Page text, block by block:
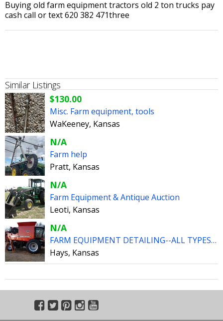
Buying old farm equipment tractors old 2 ton trucks pay
cash call or text 620 382 471three
Similar Listings
$130.00
Misc. Farm equipment, tools
WaKeeney, Kansas
N/A
Farm help
Pratt, Kansas
N/A
Farm Equipment & Antique Auction
Leoti, Kansas
N/A
FARM EQUIPMENT DETAILING--ALL TYPES ALL SIZES
Hays, Kansas